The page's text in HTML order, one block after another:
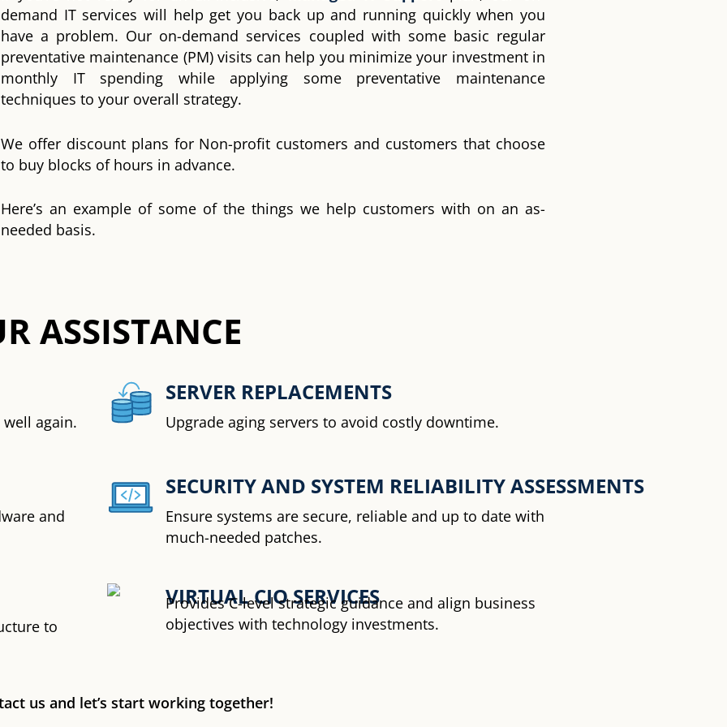
demand IT services will help get you back up and running quickly when you
have a problem. Our on-demand services coupled with some basic regular
preventative maintenance (PM) visits can help you minimize your investment in
monthly IT spending while applying some preventative maintenance
techniques to your overall strategy.
We offer discount plans for Non-profit customers and customers that choose
to buy blocks of hours in advance.
Here’s an example of some of the things we help customers with on an as-
needed basis.
ASSISTANCE
again.
and
to
SERVER REPLACEMENTS
Upgrade aging servers to avoid costly downtime.
SECURITY AND SYSTEM RELIABILITY ASSESSMENTS
Ensure systems are secure, reliable and up to date with
much-needed patches.
VIRTUAL CIO SERVICES
Provides C-level strategic guidance and align business
objectives with technology investments.
us and let’s start working together!